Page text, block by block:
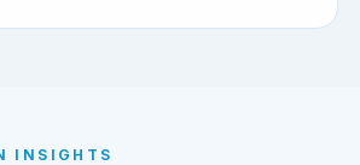
INSIGHTS